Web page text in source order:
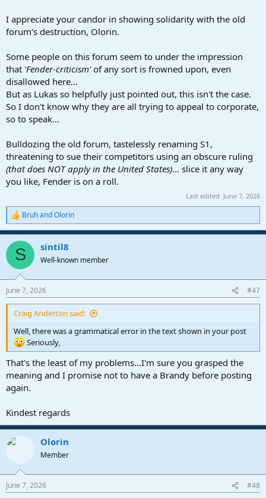
I‘m sure that mostly makes people roll their eyes. The destruction of
resources meant to help this community seems more egregious,
imo. I‘m grateful for this resource, and while politics can‘t be
community, it is best to not let it get out of hand.
I appreciate your candor in showing solidarity with the old
forum's destruction, Olorin.
Some people on this forum seem to under the impression
that 'Fender-criticism'of any sort is frowned upon, even
disallowed here...
But as Lukas so helpfully just pointed out, this isn't the case.
So I don't know why they are all trying to appeal to corporate,
so to speak...
Bulldozing the old forum, tastelessly renaming S1,
threatening to sue their competitors using an obscure ruling
(that does NOT apply in the United States)... slice it any way
you like, Fender is on a roll.
Last edited: June 7, 2026
R
e
a
c
i
s
:
BruhandOlorin
S sintil8
Well-known member
June 7, 2026 #47
Craig Anderton said:
Well, there was a grammatical error in the text shown in your post
Seriously,
That's the least of my problems...I'm sure you grasped the
meaning and I promise not to have a Brandy before posting
again.
Kindest regards
Olorin
Member
June 7, 2026 #48